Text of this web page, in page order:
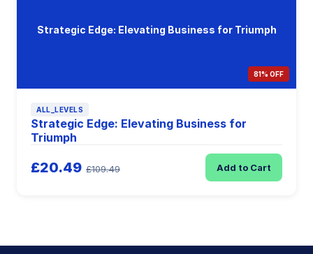
Strategic Edge: Elevating Business for Triumph
81% OFF
ALL_LEVELS
Strategic Edge: Elevating Business for
Triumph
£20.49 £109.49 Add to Cart